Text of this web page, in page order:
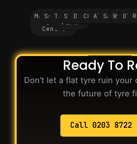
Manchester
City
Centre
Salford
Trafford
Park
Stockport
Didsbury
Chorlton
Altrincham
Sale
Ready To
Don’t let a flat tyre ruin your
the future of tyre
Call 0203 8722